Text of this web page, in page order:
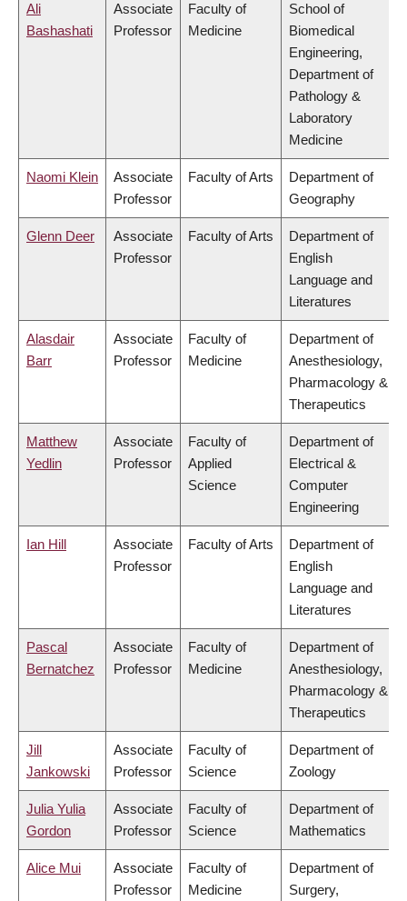
Ali
Bashashati
Associate
Professor
Faculty of
Medicine
School of
Biomedical
Engineering,
Department of
Pathology &
Laboratory
Medicine
Naomi Klein
Associate
Professor
Faculty of Arts
Department of
Geography
Glenn Deer
Associate
Professor
Faculty of Arts
Department of
English
Language and
Literatures
Alasdair
Barr
Associate
Professor
Faculty of
Medicine
Department of
Anesthesiology,
Pharmacology &
Therapeutics
Matthew
Yedlin
Associate
Professor
Faculty of
Applied
Science
Department of
Electrical &
Computer
Engineering
Ian Hill
Associate
Professor
Faculty of Arts
Department of
English
Language and
Literatures
Pascal
Bernatchez
Associate
Professor
Faculty of
Medicine
Department of
Anesthesiology,
Pharmacology &
Therapeutics
Jill
Jankowski
Associate
Professor
Faculty of
Science
Department of
Zoology
Julia Yulia
Gordon
Associate
Professor
Faculty of
Science
Department of
Mathematics
Alice Mui
Associate
Professor
Faculty of
Medicine
Department of
Surgery,